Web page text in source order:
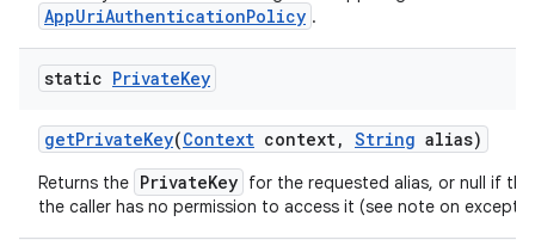
AppUriAuthenticationPolicy .
static PrivateKey
getPrivateKey(Context context, String alias)
Returns the PrivateKey for the requested alias, or null if
the caller has no permission to access it (see note on